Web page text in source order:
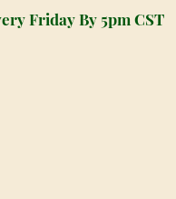
Friday By 5pm CST